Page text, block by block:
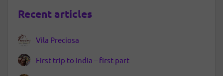
Recent articles
Vila Preciosa
First trip to India – first part